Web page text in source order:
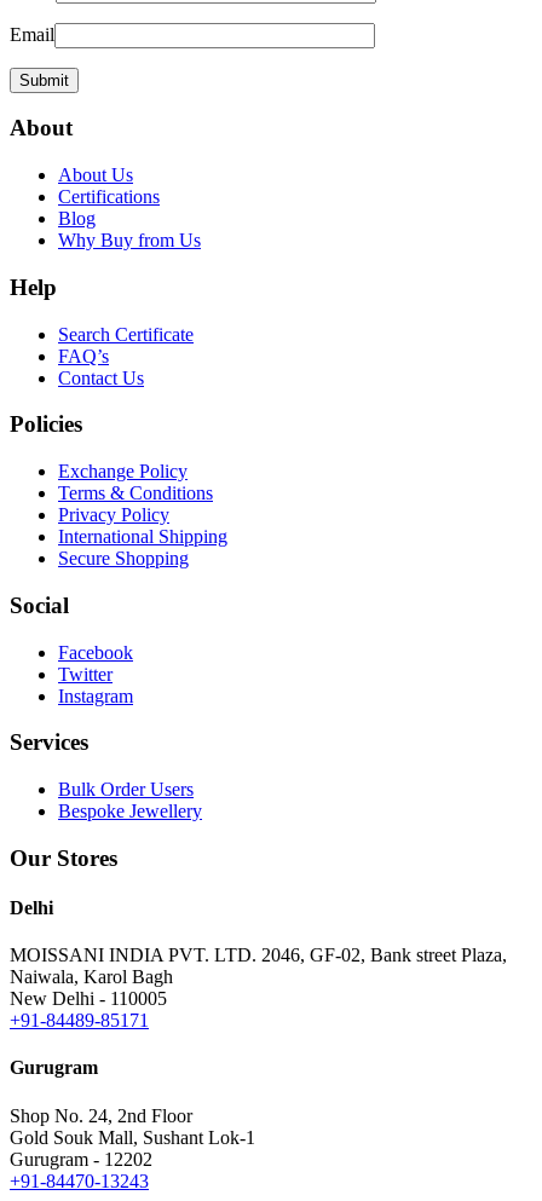
Email
About
About Us
Certifications
Blog
Why Buy from Us
Help
Search Certificate
FAQ’s
Contact Us
Policies
Exchange Policy
Terms & Conditions
Privacy Policy
International Shipping
Secure Shopping
Social
Facebook
Twitter
Instagram
Services
Bulk Order Users
Bespoke Jewellery
Our Stores
Delhi
MOISSANI INDIA PVT. LTD. 2046, GF-02, Bank street Plaza,
Naiwala, Karol Bagh
New Delhi - 110005
+91-84489-85171
Gurugram
Shop No. 24, 2nd Floor
Gold Souk Mall, Sushant Lok-1
Gurugram - 12202
+91-84470-13243